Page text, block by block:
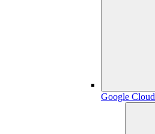
Google Cloud